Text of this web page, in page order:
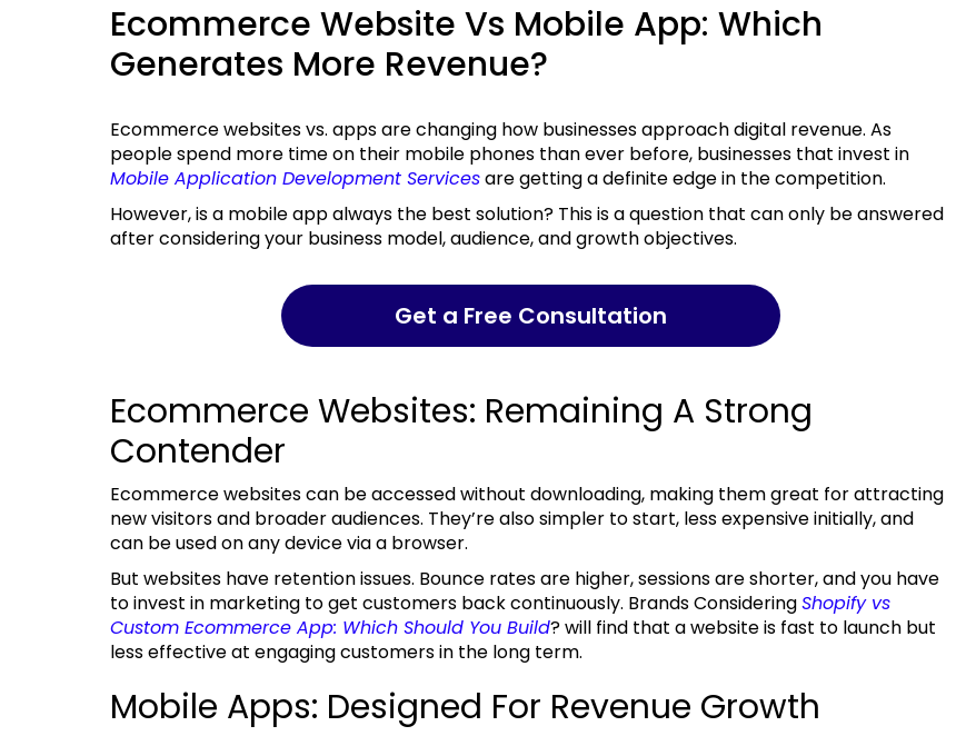
Ecommerce Website Vs Mobile App: Which
Generates More Revenue?
Ecommerce websites vs. apps are changing how businesses approach digital revenue. As
people spend more time on their mobile phones than ever before, businesses that invest in
Mobile Application Development Servicesare getting a definite edge in the competition.
However, is a mobile app always the best solution? This is a question that can only be answered
after considering your business model, audience, and growth objectives.
Get a Free Consultation
Ecommerce Websites: Remaining A Strong
Contender
Ecommerce websites can be accessed without downloading, making them great for attracting
new visitors and broader audiences. They’re also simpler to start, less expensive initially, and
can be used on any device via a browser.
But websites have retention issues. Bounce rates are higher, sessions are shorter, and you have
to invest in marketing to get customers back continuously. Brands ConsideringShopify vs
Custom Ecommerce App: Which Should You Build?will find that a website is fast to launch but
less effective at engaging customers in the long term.
Mobile Apps: Designed For Revenue Growth